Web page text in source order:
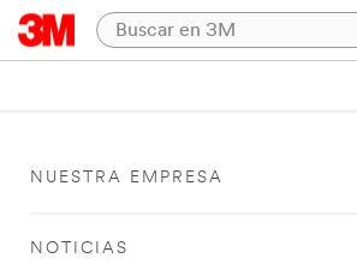
NUESTRA EMPRESA
NOTICIAS